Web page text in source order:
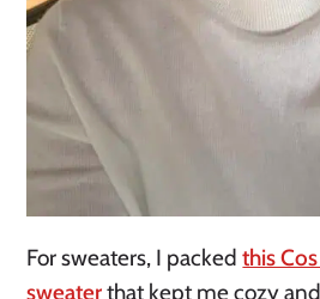
For sweaters, I packedthis
sweaterthat kept me cozy